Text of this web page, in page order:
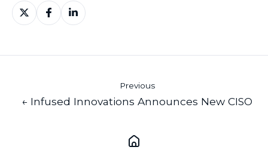
Share
on
Share
on
Share
on
Previous
← Infused Innovations Announces New CISO